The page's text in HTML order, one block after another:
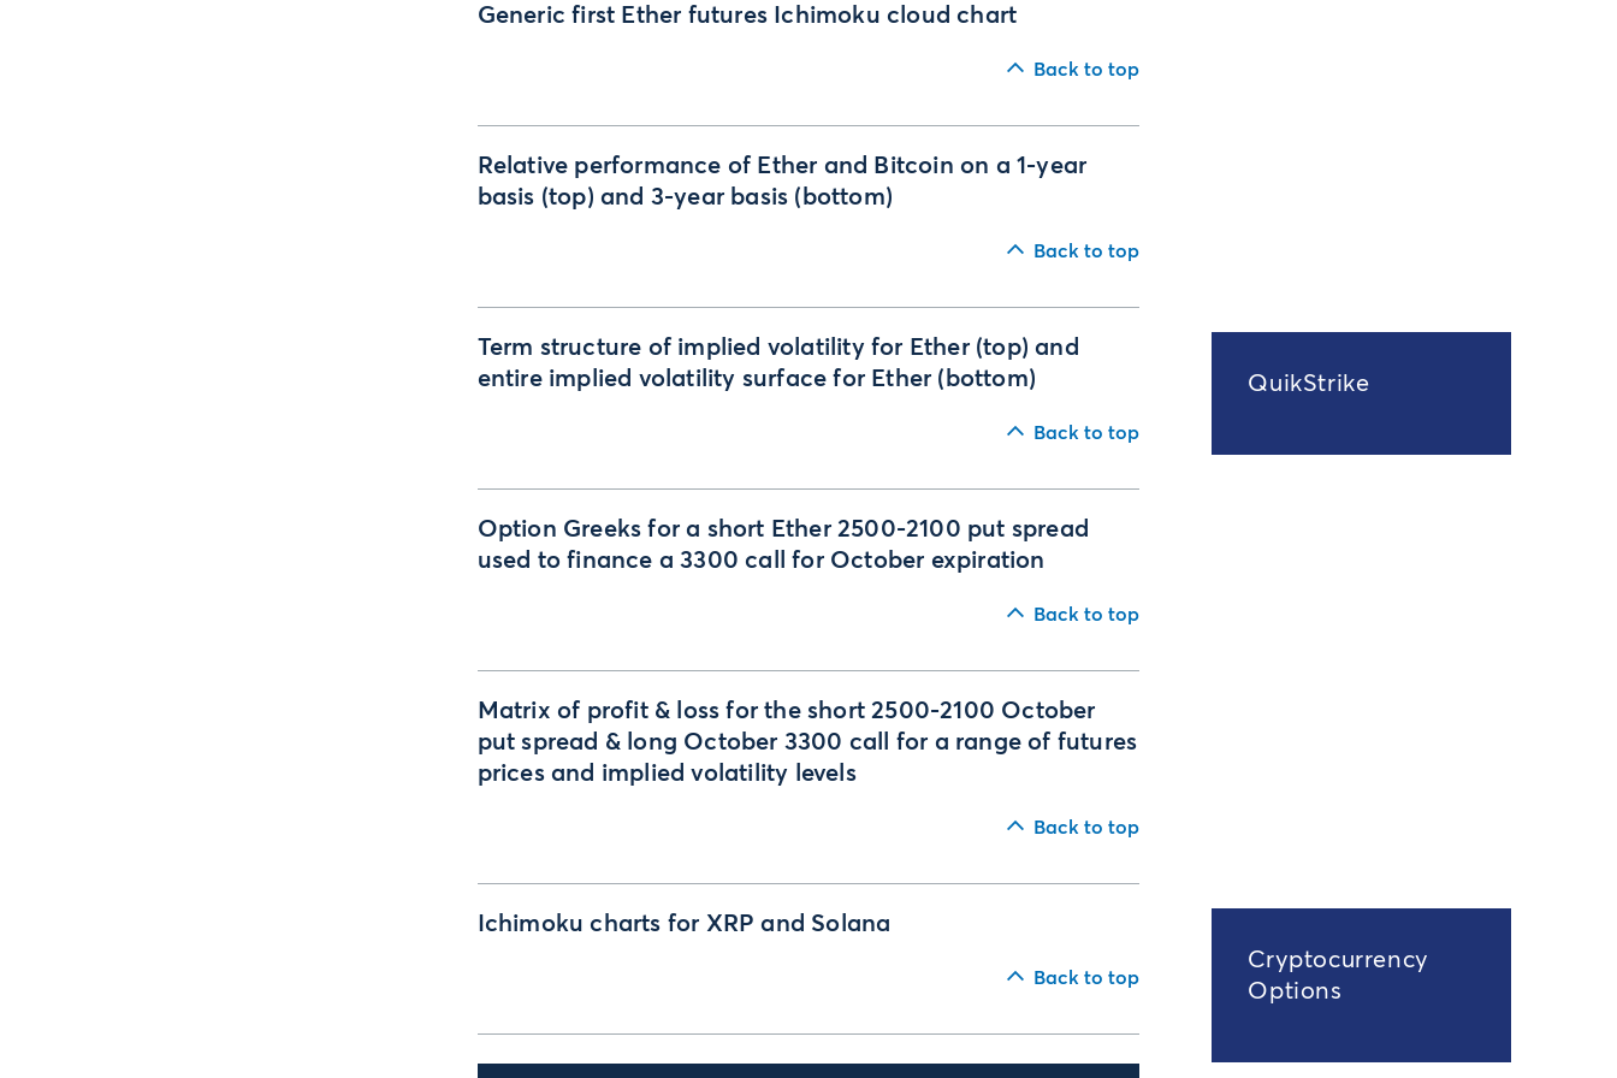
Generic first Ether futures Ichimoku cloud chart
Back to top
Relative performance of Ether and Bitcoin on a 1-year
basis (top) and 3-year basis (bottom)
Back to top
Term structure of implied volatility for Ether (top) and
entire implied volatility surface for Ether (bottom)
Back to top
QuikStrike
Option Greeks for a short Ether 2500-2100 put spread
used to finance a 3300 call for October expiration
Back to top
Matrix of profit & loss for the short 2500-2100 October
put spread & long October 3300 call for a range of futures
prices and implied volatility levels
Back to top
Ichimoku charts for XRP and Solana
Back to top
Cryptocurrency
Options